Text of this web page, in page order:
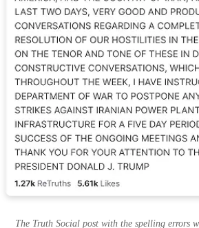
The Truth Social post with the spelling errors